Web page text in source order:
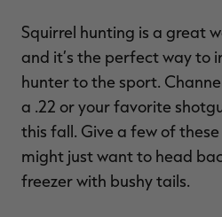
Squirrel hunting is a great
and it’s the perfect way to
hunter to the sport.
a .22 or your favorite
this fall. Give a few of these
might just want to head
freezer with bushy tails.